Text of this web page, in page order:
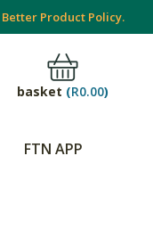
Better Product Policy.
basket (R0.00)
FTN APP